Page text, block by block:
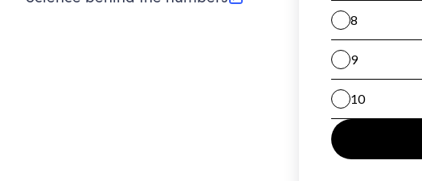
(opens in new tab)